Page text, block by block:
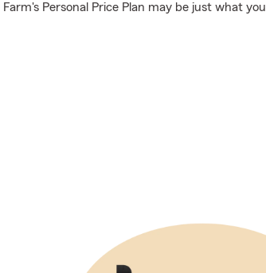
Personal Price Plan may be just what you